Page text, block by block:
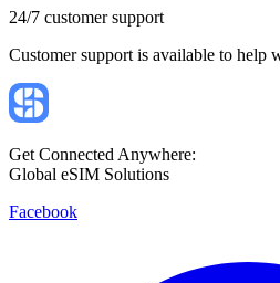
24/7 customer support
Customer support is available to help
Get Connected Anywhere:
Global eSIM Solutions
Facebook